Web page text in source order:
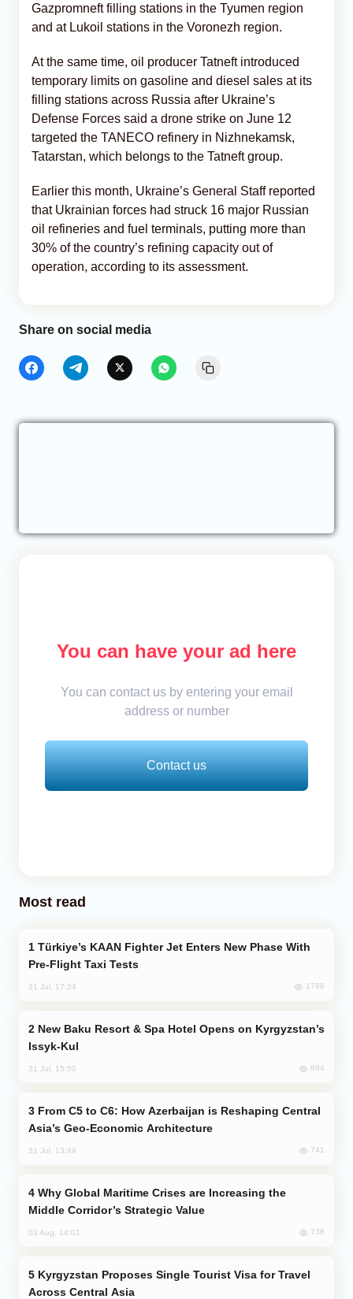
Gazpromneft filling stations in the Tyumen region
and at Lukoil stations in the Voronezh region.
At the same time, oil producer Tatneft introduced
temporary limits on gasoline and diesel sales at its
filling stations across Russia after Ukraine’s
Defense Forces said a drone strike on June 12
targeted the TANECO refinery in Nizhnekamsk,
Tatarstan, which belongs to the Tatneft group.
Earlier this month, Ukraine’s General Staff reported
that Ukrainian forces had struck 16 major Russian
oil refineries and fuel terminals, putting more than
30% of the country’s refining capacity out of
operation, according to its assessment.
Share on social media
You can have your ad here
You can contact us by entering your email
address or number
Contact us
Most read
Pre-Flight Taxi Tests
31 Jul, 17:24 1788
Issyk-Kul
31 Jul, 15:50 884
Asia’s Geo-Economic Architecture
31 Jul, 13:49 741
Middle Corridor’s Strategic Value
03 Aug, 14:01 738
Across Central Asia